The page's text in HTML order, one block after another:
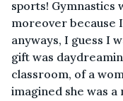
sports! Gymnastics
moreover because
anyways, I guess I
gift was
classroom, of a
imagined she was a